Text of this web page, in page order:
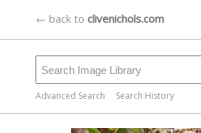
← back to clivenichols.com
Advanced Search Search History